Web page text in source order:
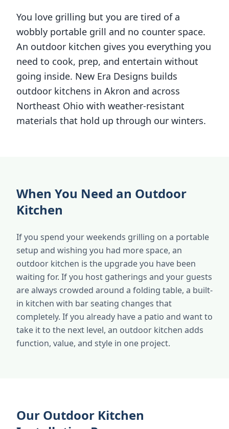
You love grilling but you are tired of a
wobbly portable grill and no counter space.
An outdoor kitchen gives you everything you
need to cook, prep, and entertain without
going inside. New Era Designs builds
outdoor kitchens in Akron and across
Northeast Ohio with weather-resistant
materials that hold up through our winters.
When You Need an Outdoor
Kitchen
If you spend your weekends grilling on a portable
setup and wishing you had more space, an
outdoor kitchen is the upgrade you have been
waiting for. If you host gatherings and your guests
are always crowded around a folding table, a built-
in kitchen with bar seating changes that
completely. If you already have a patio and want to
take it to the next level, an outdoor kitchen adds
function, value, and style in one project.
Our Outdoor Kitchen